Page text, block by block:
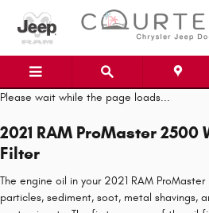
Please wait while the page loads...
2021 RAM ProMaster 2500
Filter
The engine oil in your 2021 RAM
particles, sediment, soot, metal shavings,